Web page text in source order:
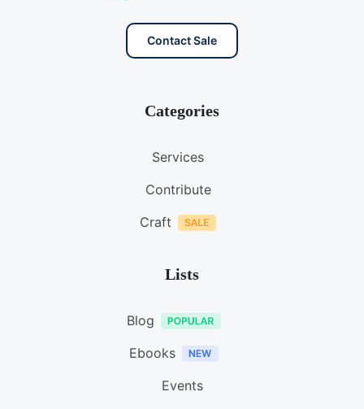
Contact Sale
Categories
Services
Contribute
Craft
Lists
Blog
Ebooks
Events